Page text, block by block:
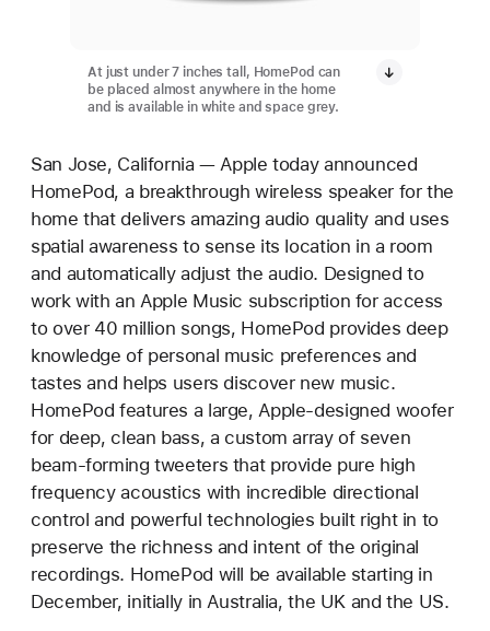
At just under 7 inches tall, HomePod can
be placed almost anywhere in the home
and is available in white and space grey.
San Jose, California — Apple today announced
HomePod, a breakthrough wireless speaker for the
home that delivers amazing audio quality and uses
spatial awareness to sense its location in a room
and automatically adjust the audio. Designed to
work with an Apple Music subscription for access
to over 40 million songs, HomePod provides deep
knowledge of personal music preferences and
tastes and helps users discover new music.
HomePod features a large, Apple-designed woofer
for deep, clean bass, a custom array of seven
beam-forming tweeters that provide pure high
frequency acoustics with incredible directional
control and powerful technologies built right in to
preserve the richness and intent of the original
recordings. HomePod will be available starting in
December, initially in Australia, the UK and the US.